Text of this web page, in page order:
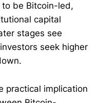
be Bitcoin-led,
capital
stages see
seek higher
practical implication